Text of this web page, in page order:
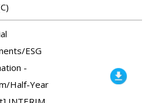
ESG
-
Half-Year